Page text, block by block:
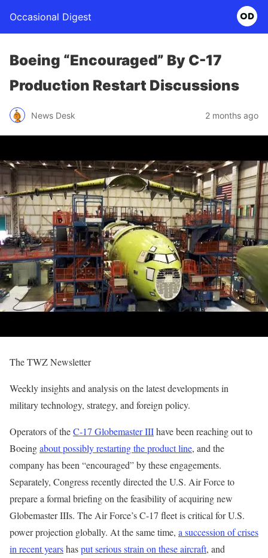
Occasional Digest
Boeing “Encouraged” By C-17
Production Restart Discussions
News Desk 2 months ago
The TWZ Newsletter
Weekly insights and analysis on the latest developments in
military technology, strategy, and foreign policy.
Operators of theC-17 Globemaster IIIhave been reaching out to
Boeingabout possibly restarting the product line, and the
company has been “encouraged” by these engagements.
Separately, Congress recently directed the U.S. Air Force to
prepare a formal briefing on the feasibility of acquiring new
Globemaster IIIs. The Air Force’s C-17 fleet is critical for U.S.
power projection globally. At the same time, a succession of crises
in recent yearshasput serious strain on these aircraft, and